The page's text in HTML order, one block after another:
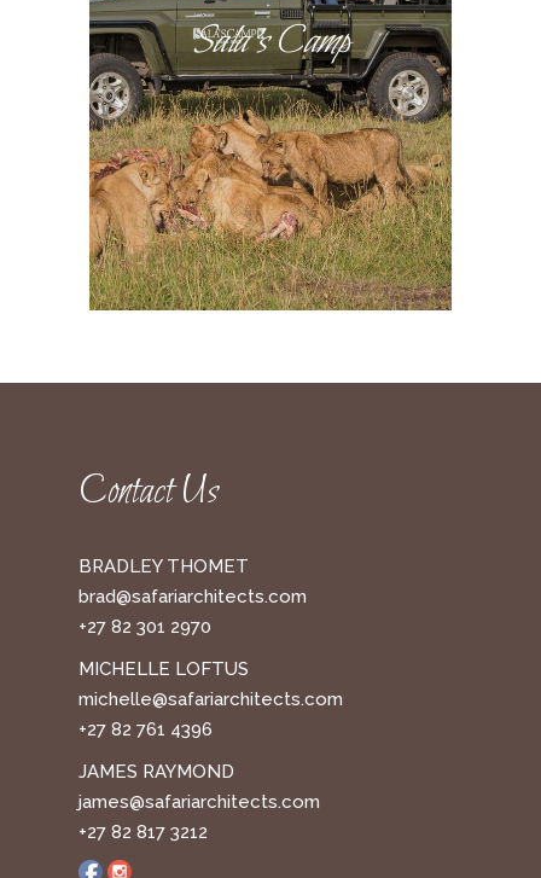
Sala’s Camp
Contact Us
BRADLEY THOMET
brad@safariarchitects.com
+27 82 301 2970
MICHELLE LOFTUS
michelle@safariarchitects.com
+27 82 761 4396
JAMES RAYMOND
james@safariarchitects.com
+27 82 817 3212